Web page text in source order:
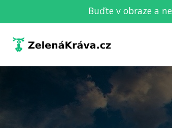
Buďte v obraze a